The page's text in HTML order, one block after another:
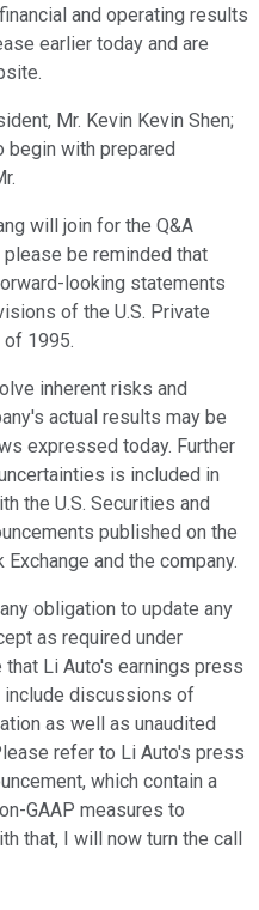
and operating results
earlier today and are
Mr. Kevin Kevin Shen;
begin with prepared
will join for the Q&A
be reminded that
looking statements
of the U.S. Private
1995.
inherent risks and
actual results may be
expressed today. Further
is included in
the U.S. Securities and
published on the
and the company.
obligation to update any
as required under
Li Auto's earnings press
discussions of
as well as unaudited
refer to Li Auto's press
which contain a
GAAP measures to
that, I will now turn the call